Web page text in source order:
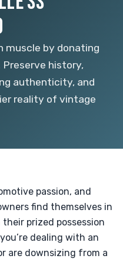
muscle by donating
Preserve history,
authenticity, and
reality of vintage
passion, and
find themselves in
prized possession
dealing with an
are downsizing from a